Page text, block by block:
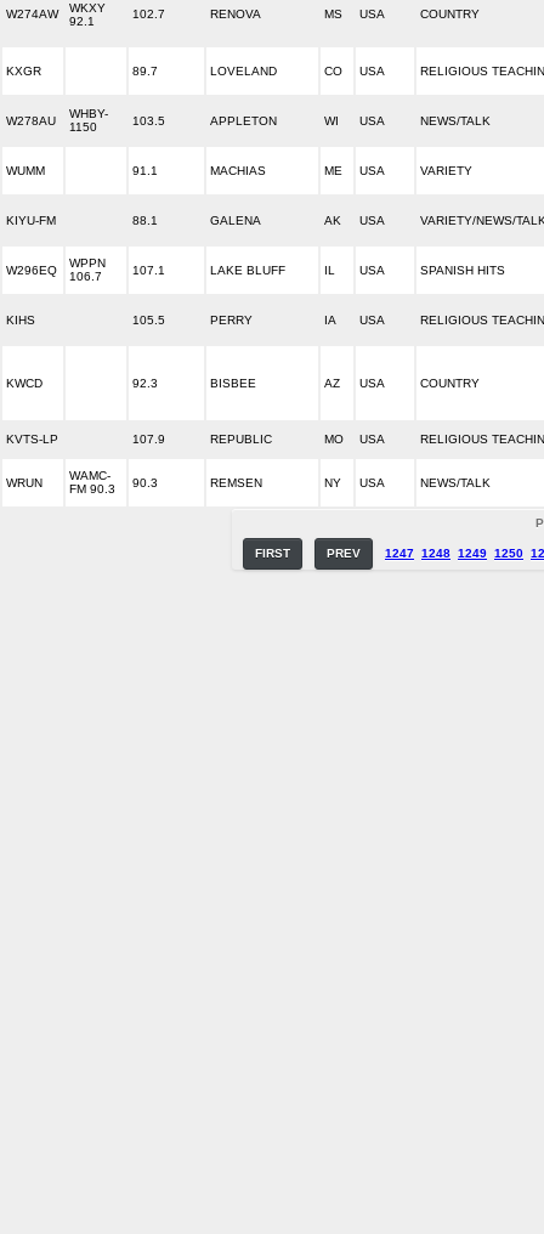
W274AW
WKXY
92.1
102.7 RENOVA MS USA COUNTRY
KXGR 89.7 LOVELAND CO USA RELIGIOUS
W278AU
WHBY-
1150
103.5 APPLETON WI USA NEWS/TALK
WUMM 91.1 MACHIAS ME USA VARIETY
KIYU-FM 88.1 GALENA AK USA VARIETY/NEWS/
W296EQ
WPPN
106.7
107.1 LAKE BLUFF IL USA SPANISH HITS
KIHS 105.5 PERRY IA USA RELIGIOUS
KWCD 92.3 BISBEE AZ USA COUNTRY
KVTS-LP 107.9 REPUBLIC MO USA RELIGIOUS
WRUN
WAMC-
FM 90.3
90.3 REMSEN NY USA NEWS/TALK
FIRST PREV 1247 1248 1249 1250